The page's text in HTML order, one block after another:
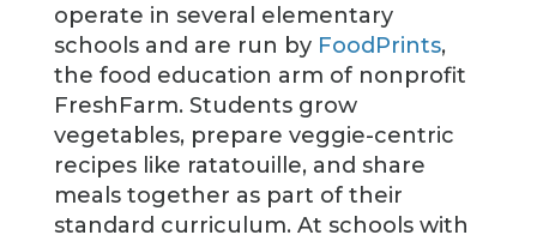
operate in several elementary
schools and are run by FoodPrints,
the food education arm of nonprofit
FreshFarm. Students grow
vegetables, prepare veggie-centric
recipes like ratatouille, and share
meals together as part of their
standard curriculum. At schools with